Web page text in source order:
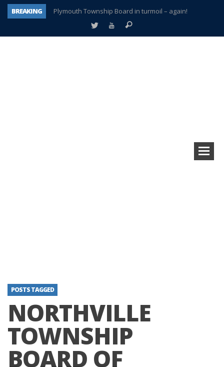
BREAKING
Plymouth Township Board in turmoil – again!
A tale of one city split apart – Historic Northville
POSTS TAGGED
NORTHVILLE
TOWNSHIP
BOARD OF